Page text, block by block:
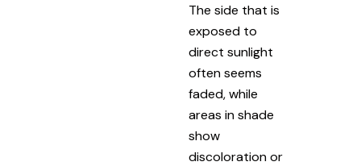
The side that is
exposed to
direct sunlight
often seems
faded, while
areas in shade
show
discoloration or